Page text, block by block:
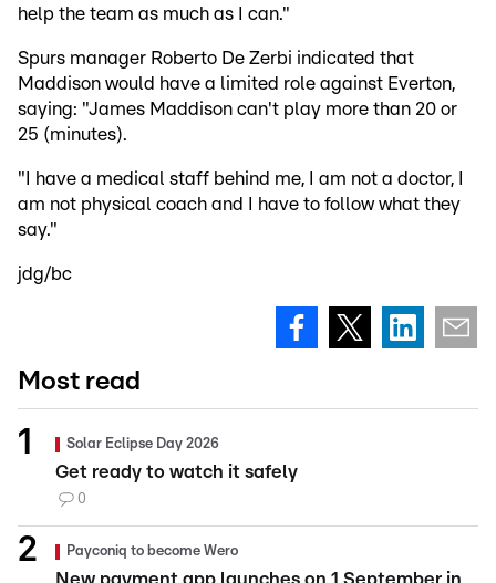
help the team as much as I can."
Spurs manager Roberto De Zerbi indicated that
Maddison would have a limited role against Everton,
saying: "James Maddison can't play more than 20 or
25 (minutes).
"I have a medical staff behind me, I am not a doctor, I
am not physical coach and I have to follow what they
say."
jdg/bc
Most read
Solar Eclipse Day 2026
Get ready to watch it safely
0
Payconiq to become Wero